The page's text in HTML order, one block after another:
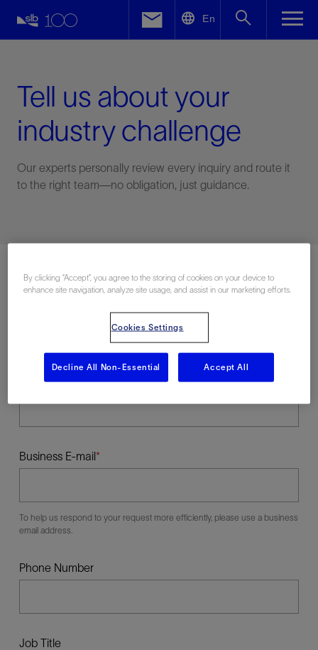
En
Tell us about your
industry challenge
Our experts personally review every inquiry and route it
to the right team—no obligation, just guidance.
Last Name
Business E-mail
To help us respond to your request more efficiently, please use a business
email address.
Phone Number
Job Title
Facebook
By clicking “Accept”, you agree to the storing of cookies on your device to
enhance site navigation, analyze site usage, and assist in our marketing efforts.
Cookies Settings
Decline All Non-Essential Accept All